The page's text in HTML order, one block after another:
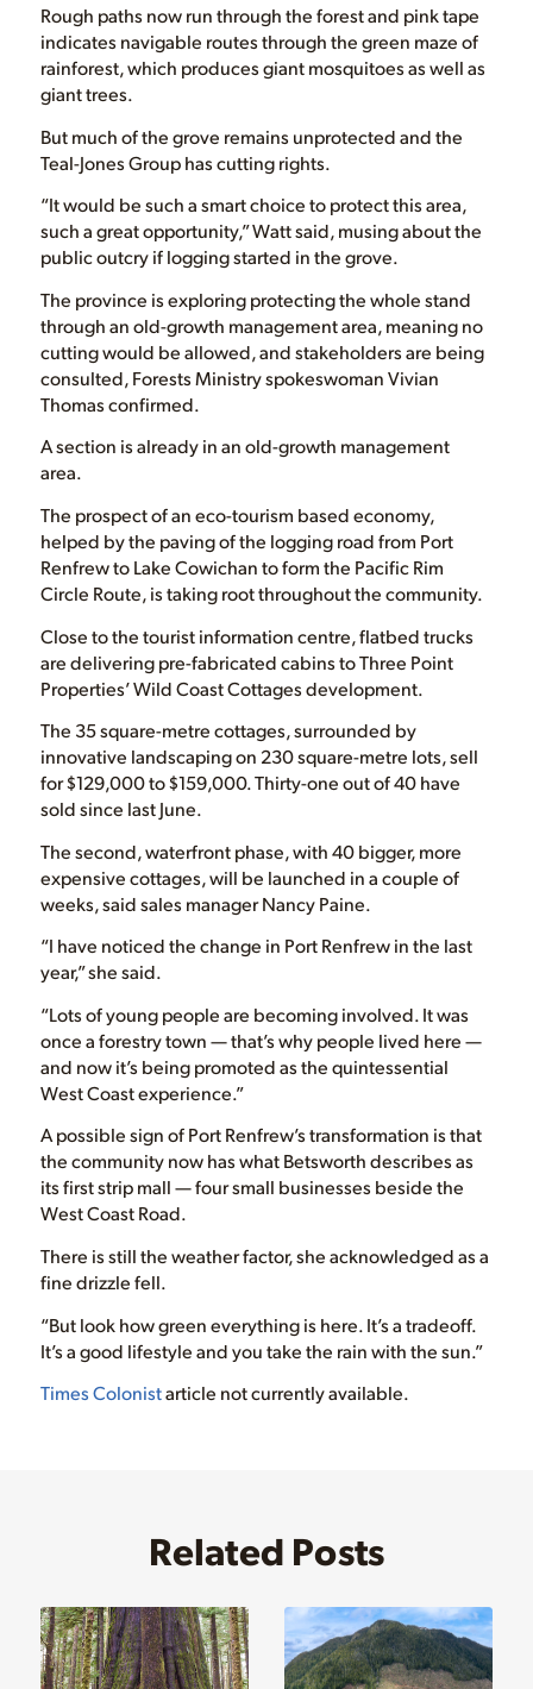
Rough paths now run through the forest and pink tape
indicates navigable routes through the green maze of
rainforest, which produces giant mosquitoes as well as
giant trees.
But much of the grove remains unprotected and the
Teal-Jones Group has cutting rights.
“It would be such a smart choice to protect this area,
such a great opportunity,” Watt said, musing about the
public outcry if logging started in the grove.
The province is exploring protecting the whole stand
through an old-growth management area, meaning no
cutting would be allowed, and stakeholders are being
consulted, Forests Ministry spokeswoman Vivian
Thomas confirmed.
A section is already in an old-growth management
area.
The prospect of an eco-tourism based economy,
helped by the paving of the logging road from Port
Renfrew to Lake Cowichan to form the Pacific Rim
Circle Route, is taking root throughout the community.
Close to the tourist information centre, flatbed trucks
are delivering pre-fabricated cabins to Three Point
Properties’ Wild Coast Cottages development.
The 35 square-metre cottages, surrounded by
innovative landscaping on 230 square-metre lots, sell
for $129,000 to $159,000. Thirty-one out of 40 have
sold since last June.
The second, waterfront phase, with 40 bigger, more
expensive cottages, will be launched in a couple of
weeks, said sales manager Nancy Paine.
“I have noticed the change in Port Renfrew in the last
year,” she said.
“Lots of young people are becoming involved. It was
once a forestry town — that’s why people lived here —
and now it’s being promoted as the quintessential
West Coast experience.”
A possible sign of Port Renfrew’s transformation is that
the community now has what Betsworth describes as
its first strip mall — four small businesses beside the
West Coast Road.
There is still the weather factor, she acknowledged as a
fine drizzle fell.
“But look how green everything is here. It’s a tradeoff.
It’s a good lifestyle and you take the rain with the sun.”
Times Colonistarticle not currently available.
Related Posts